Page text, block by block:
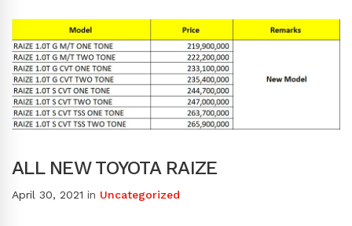
ALL NEW TOYOTA RAIZE
April 30, 2021 in Uncategorized